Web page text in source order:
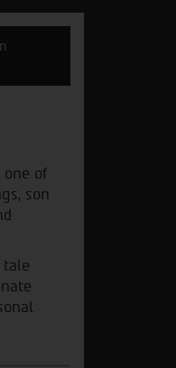
one of
son
tale